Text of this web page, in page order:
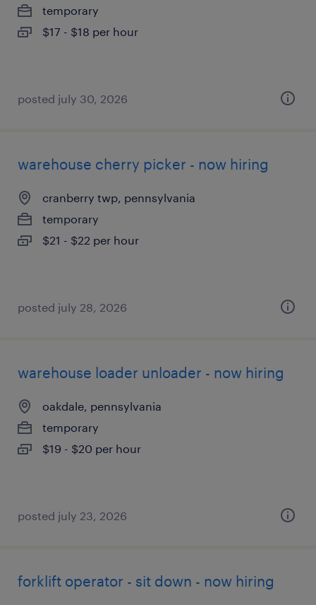
temporary
$17 - $18 per hour
posted july 30, 2026
warehouse cherry picker - now hiring
cranberry twp, pennsylvania
temporary
$21 - $22 per hour
posted july 28, 2026
warehouse loader unloader - now hiring
oakdale, pennsylvania
temporary
$19 - $20 per hour
posted july 23, 2026
forklift operator - sit down - now hiring